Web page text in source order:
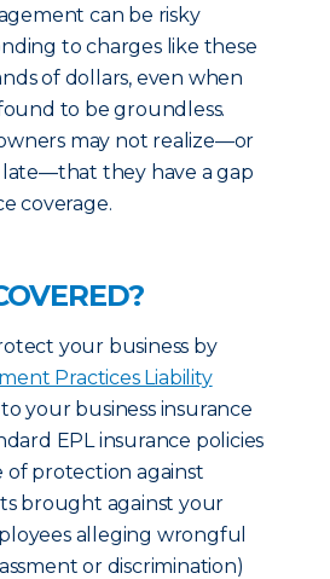
can be risky
to charges like these
of dollars, even when
to be groundless.
may not realize—or
late—that they have a gap
coverage.
your business by
Practices Liability
to your business insurance
EPL insurance policies
of protection against
brought against your
alleging wrongful
or discrimination)